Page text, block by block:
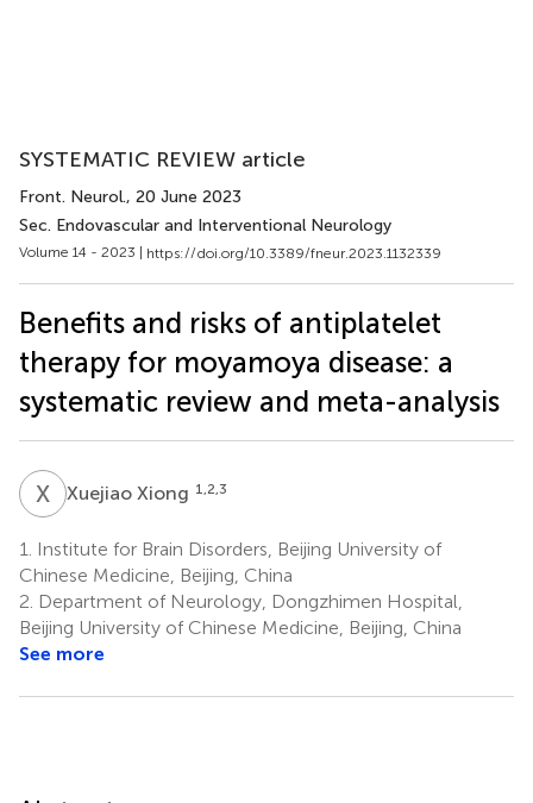
SYSTEMATIC REVIEW article
Front. Neurol., 20 June 2023
Sec. Endovascular and Interventional Neurology
Volume 14 - 2023 | https://doi.org/10.3389/fneur.2023.1132339
Benefits and risks of antiplatelet
therapy for moyamoya disease: a
systematic review and meta-analysis
X XXuejiao Xiong 1,2,3
1.
Institute for Brain Disorders, Beijing University of
Chinese Medicine, Beijing, China
2. Department of Neurology, Dongzhimen Hospital,
Beijing University of Chinese Medicine, Beijing, China
See more